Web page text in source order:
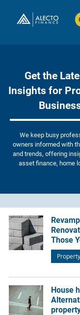
Get the
Insights for
We keep busy
owners informed with
and trends, offering
asset finance, home
Those
House